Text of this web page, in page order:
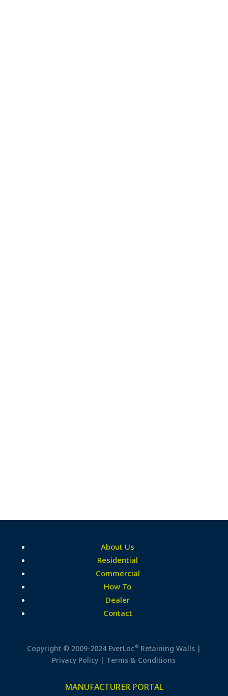
About Us
Residential
Commercial
How To
Dealer
Contact
Copyright © 2009-2024 EverLoc®Retaining Walls |
Privacy Policy | Terms & Conditions
MANUFACTURER PORTAL